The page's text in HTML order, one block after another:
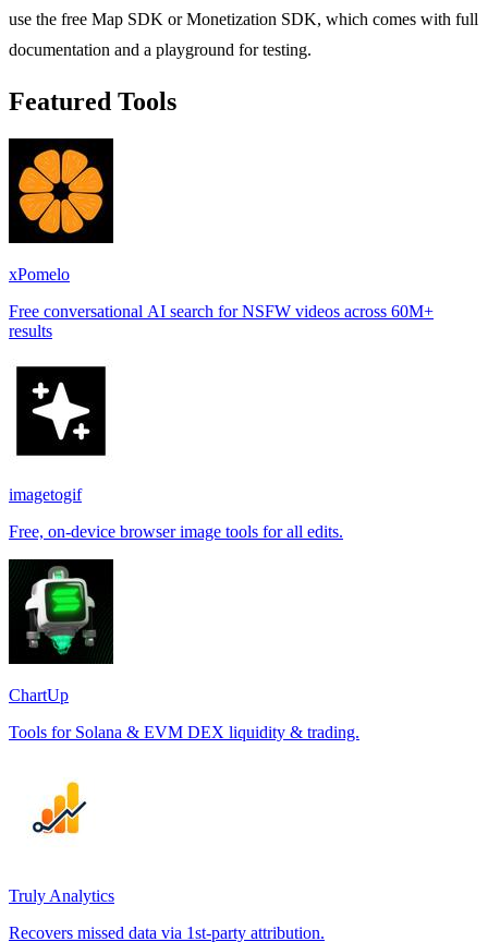
use the free Map SDK or Monetization SDK, which comes with full
documentation and a playground for testing.
Featured Tools
xPomelo
Free conversational AI search for NSFW videos across 60M+
results
imagetogif
Free, on-device browser image tools for all edits.
ChartUp
Tools for Solana & EVM DEX liquidity & trading.
Truly Analytics
Recovers missed data via 1st-party attribution.